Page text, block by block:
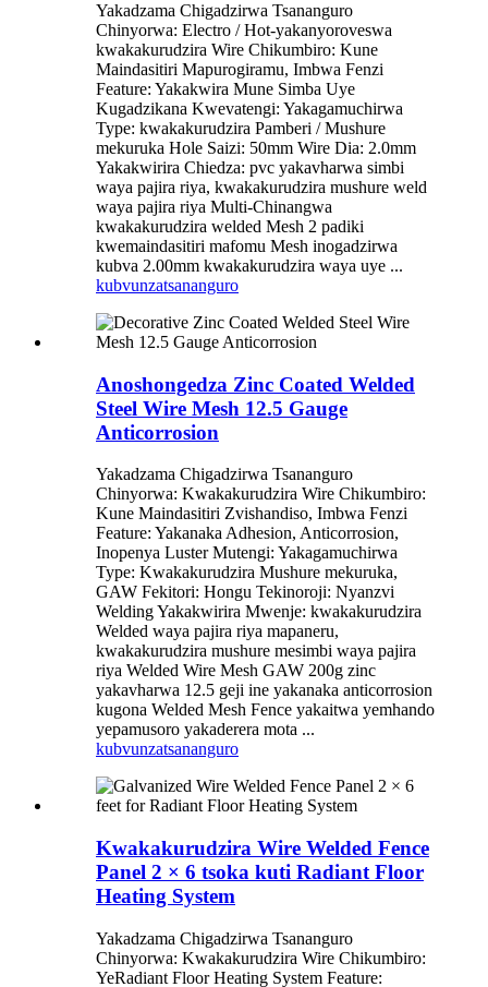
Yakadzama Chigadzirwa Tsananguro
Chinyorwa: Electro / Hot-yakanyoroveswa
kwakakurudzira Wire Chikumbiro: Kune
Maindasitiri Mapurogiramu, Imbwa Fenzi
Feature: Yakakwira Mune Simba Uye
Kugadzikana Kwevatengi: Yakagamuchirwa
Type: kwakakurudzira Pamberi / Mushure
mekuruka Hole Saizi: 50mm Wire Dia: 2.0mm
Yakakwirira Chiedza: pvc yakavharwa simbi
waya pajira riya, kwakakurudzira mushure weld
waya pajira riya Multi-Chinangwa
kwakakurudzira welded Mesh 2 padiki
kwemaindasitiri mafomu Mesh inogadzirwa
kubva 2.00mm kwakakurudzira waya uye ...
kubvunzatsananguro
Anoshongedza Zinc Coated Welded
Steel Wire Mesh 12.5 Gauge
Anticorrosion
Yakadzama Chigadzirwa Tsananguro
Chinyorwa: Kwakakurudzira Wire Chikumbiro:
Kune Maindasitiri Zvishandiso, Imbwa Fenzi
Feature: Yakanaka Adhesion, Anticorrosion,
Inopenya Luster Mutengi: Yakagamuchirwa
Type: Kwakakurudzira Mushure mekuruka,
GAW Fekitori: Hongu Tekinoroji: Nyanzvi
Welding Yakakwirira Mwenje: kwakakurudzira
Welded waya pajira riya mapaneru,
kwakakurudzira mushure mesimbi waya pajira
riya Welded Wire Mesh GAW 200g zinc
yakavharwa 12.5 geji ine yakanaka anticorrosion
kugona Welded Mesh Fence yakaitwa yemhando
yepamusoro yakaderera mota ...
kubvunzatsananguro
Kwakakurudzira Wire Welded Fence
Panel 2 × 6 tsoka kuti Radiant Floor
Heating System
Yakadzama Chigadzirwa Tsananguro
Chinyorwa: Kwakakurudzira Wire Chikumbiro:
YeRadiant Floor Heating System Feature: